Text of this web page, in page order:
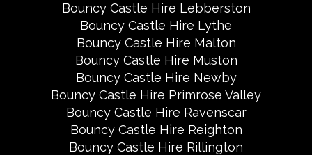
Bouncy Castle Hire Lebberston
Bouncy Castle Hire Lythe
Bouncy Castle Hire Malton
Bouncy Castle Hire Muston
Bouncy Castle Hire Newby
Bouncy Castle Hire Primrose Valley
Bouncy Castle Hire Ravenscar
Bouncy Castle Hire Reighton
Bouncy Castle Hire Rillington